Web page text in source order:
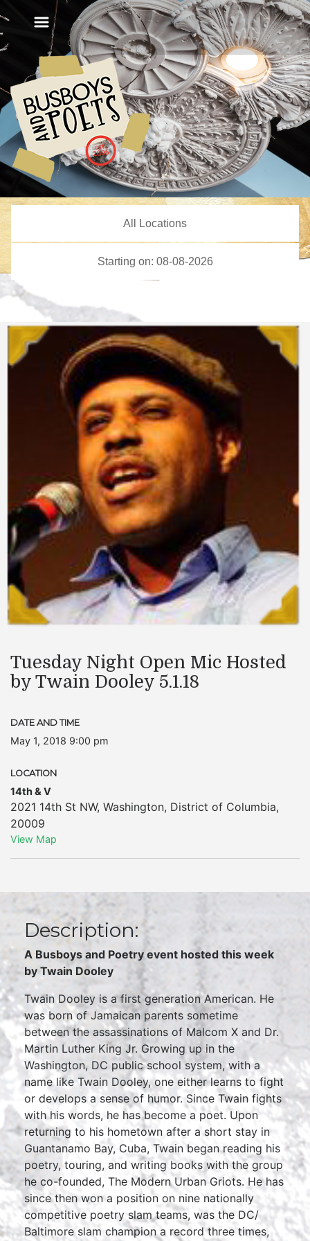
Tuesday Night Open Mic Hosted
by Twain Dooley 5.1.18
DATE AND TIME
May 1, 2018 9:00 pm
LOCATION
14th & V
2021 14th St NW, Washington, District of Columbia,
20009
View Map
Description:
A Busboys and Poetry event hosted this week
by Twain Dooley
Twain Dooley is a first generation American. He
was born of Jamaican parents sometime
between the assassinations of Malcom X and Dr.
Martin Luther King Jr. Growing up in the
Washington, DC public school system, with a
name like Twain Dooley, one either learns to fight
or develops a sense of humor. Since Twain fights
with his words, he has become a poet. Upon
returning to his hometown after a short stay in
Guantanamo Bay, Cuba, Twain began reading his
poetry, touring, and writing books with the group
he co-founded, The Modern Urban Griots. He has
since then won a position on nine nationally
competitive poetry slam teams, was the DC/
Baltimore slam champion a record three times,